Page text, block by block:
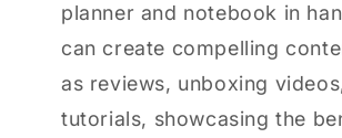
planner and notebook in
can create compelling
as reviews, unboxing
tutorials, showcasing the